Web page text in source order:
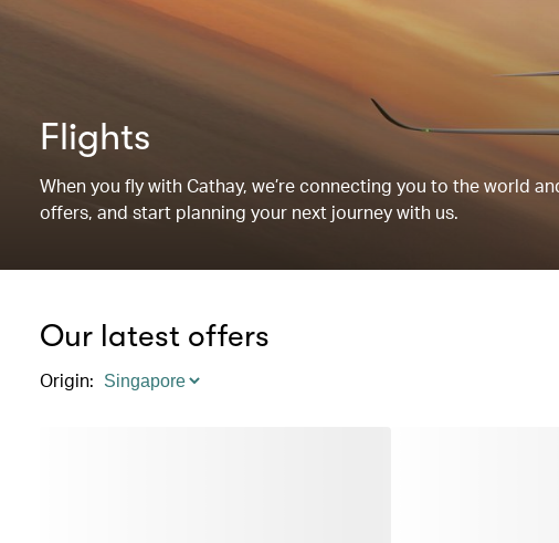
Flights
When you fly with Cathay, we’re connecting you to the world
offers, and start planning your next journey with us.
Our latest offers
Origin: